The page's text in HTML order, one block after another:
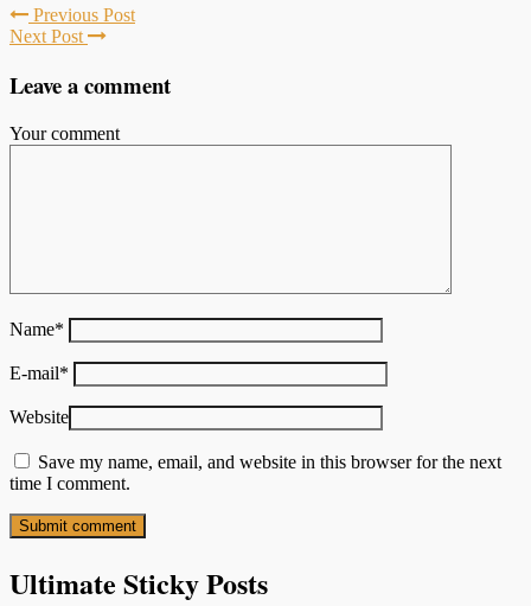
Previous Post
Next Post
Leave a comment
Your comment
Name*
E-mail*
Website
Save my name, email, and website in this browser for the next
time I comment.
Ultimate Sticky Posts